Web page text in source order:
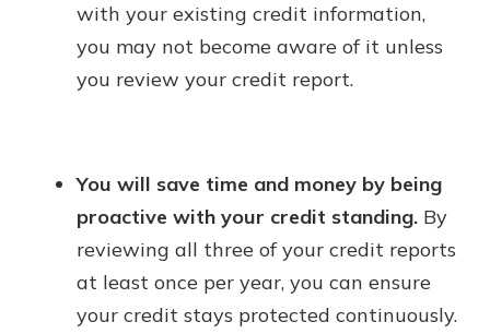
with your existing credit information,
you may not become aware of it unless
you review your credit report.
You will save time and money by being
proactive with your credit standing. By
reviewing all three of your credit reports
at least once per year, you can ensure
your credit stays protected continuously.